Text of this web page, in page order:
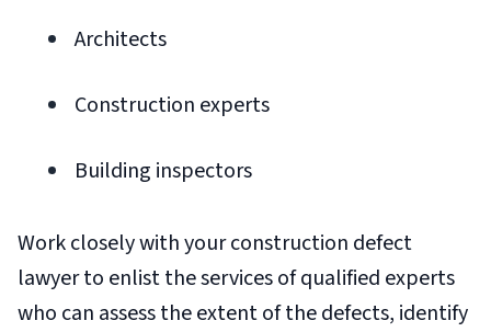
Architects
Construction experts
Building inspectors
Work closely with your construction defect
lawyer to enlist the services of qualified experts
who can assess the extent of the defects, identify